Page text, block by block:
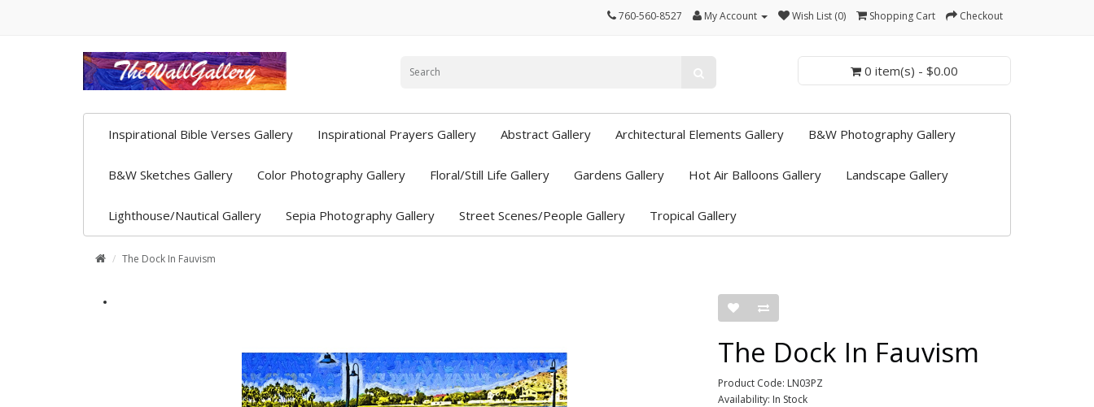
760-560-8527 My Account Wish List (0) Shopping Cart Checkout
0 item(s) - $0.00
Inspirational Bible Verses Gallery Inspirational Prayers Gallery Abstract Gallery Architectural Elements Gallery B&W Photography Gallery
B&W Sketches Gallery Color Photography Gallery Floral/Still Life Gallery Gardens Gallery Hot Air Balloons Gallery Landscape Gallery
Lighthouse/Nautical Gallery Sepia Photography Gallery Street Scenes/People Gallery Tropical Gallery
The Dock In Fauvism
The Dock In Fauvism
Product Code: LN03PZ
Availability: In Stock